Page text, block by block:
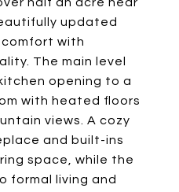
updated
comfort with
The main level
opening to a
with heated floors
views. A cozy
and built-ins
space, while the
formal living and